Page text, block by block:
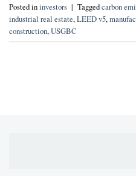
Posted ininvestors | Taggedcarbon
industrial real estate,LEED v5,
construction,USGBC